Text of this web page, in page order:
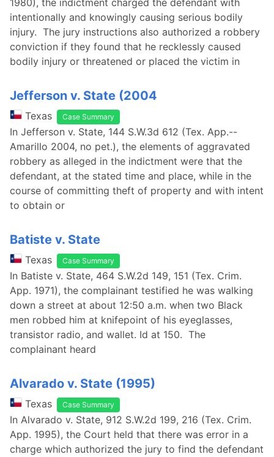
1980), the indictment charged the defendant with
intentionally and knowingly causing serious bodily
injury. The jury instructions also authorized a robbery
conviction if they found that he recklessly caused
bodily injury or threatened or placed the victim in
Jefferson v. State (2004
Texas Case Summary
In Jefferson v. State, 144 S.W.3d 612 (Tex. App.--
Amarillo 2004, no pet.), the elements of aggravated
robbery as alleged in the indictment were that the
defendant, at the stated time and place, while in the
course of committing theft of property and with intent
to obtain or
Batiste v. State
Texas Case Summary
In Batiste v. State, 464 S.W.2d 149, 151 (Tex. Crim.
App. 1971), the complainant testified he was walking
down a street at about 12:50 a.m. when two Black
men robbed him at knifepoint of his eyeglasses,
transistor radio, and wallet. Id at 150. The
complainant heard
Alvarado v. State (1995)
Texas Case Summary
In Alvarado v. State, 912 S.W.2d 199, 216 (Tex. Crim.
App. 1995), the Court held that there was error in a
charge which authorized the jury to find the defendant